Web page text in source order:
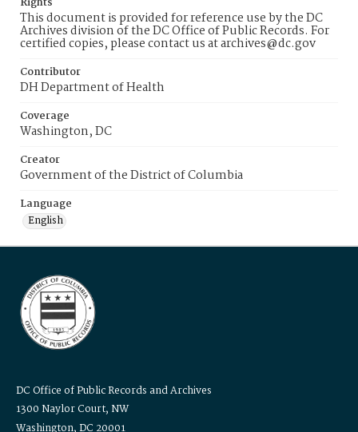
This document is provided for reference use by the DC
Archives division of the DC Office of Public Records. For
certified copies, please contact us at archives@dc.gov
Contributor
DH Department of Health
Coverage
Washington, DC
Creator
Government of the District of Columbia
Language
English
DC Office of Public Records and Archives
1300 Naylor Court, NW
Washington, DC 20001